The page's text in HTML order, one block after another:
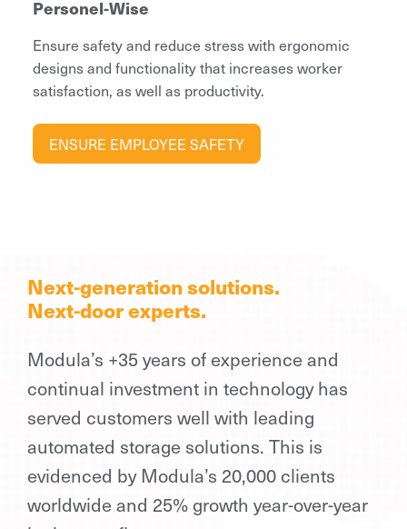
Personel-Wise
Ensure safety and reduce stress with ergonomic
designs and functionality that increases worker
satisfaction, as well as productivity.
ENSURE EMPLOYEE SAFETY
Next-generation solutions.
Next-door experts.
Modula’s +35 years of experience and
continual investment in technology has
served customers well with leading
automated storage solutions. This is
evidenced by Modula’s 20,000 clients
worldwide and 25% growth year-over-year